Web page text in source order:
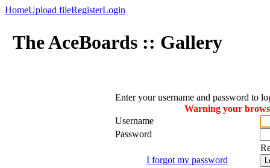
HomeUpload fileRegisterLogin
The AceBoards :: Gallery
Enter your username and password to
Warning your
Username
Password
I forgot my password